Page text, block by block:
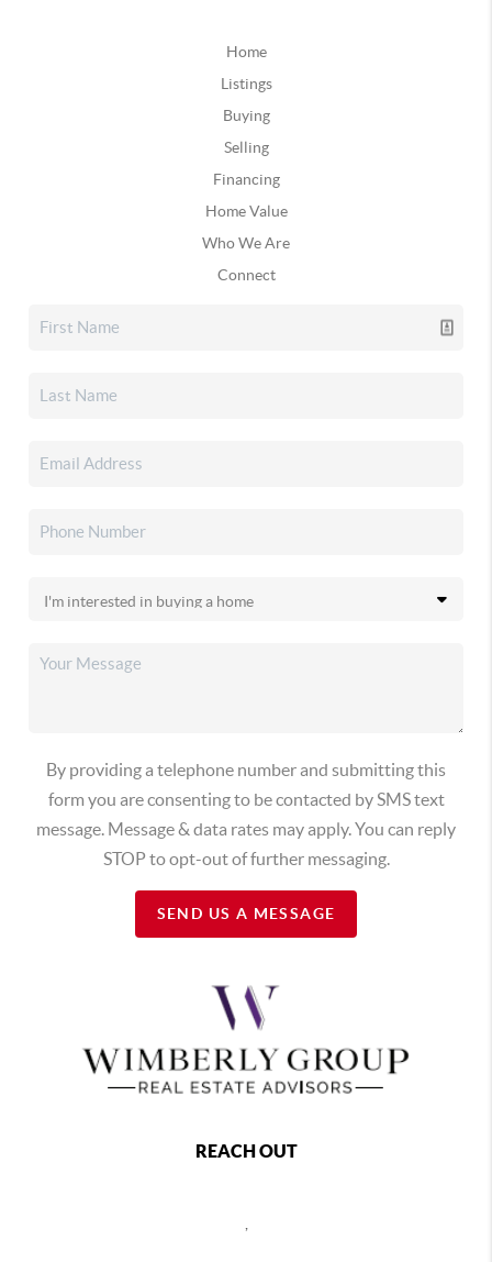
Home
Listings
Buying
Selling
Financing
Home Value
Who We Are
Connect
By providing a telephone number and submitting this
form you are consenting to be contacted by SMS text
message. Message & data rates may apply. You can reply
STOP to opt-out of further messaging.
SEND US A MESSAGE
REACH OUT